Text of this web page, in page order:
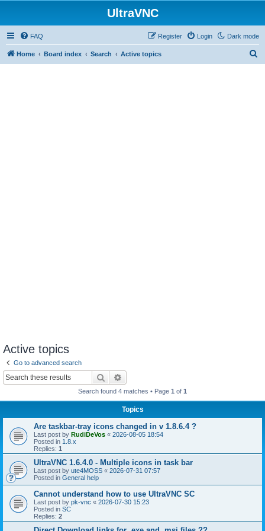
UltraVNC
Dark mode
FAQ Login
Register
Home Board index Search Active topics
Active topics
Go to advanced search
Search
Search found 4 matches • Page 1 of 1
Topics
Are taskbar-tray icons changed in v 1.8.6.4 ?
Last post by RudiDeVos « 2026-08-05 18:54
Posted in 1.8.x
Replies: 1
UltraVNC 1.6.4.0 - Multiple icons in task bar
Last post by ute4MOSS « 2026-07-31 07:57
Posted in General help
Cannot understand how to use UltraVNC SC
Last post by pk-vnc « 2026-07-30 15:23
Posted in SC
Replies: 2